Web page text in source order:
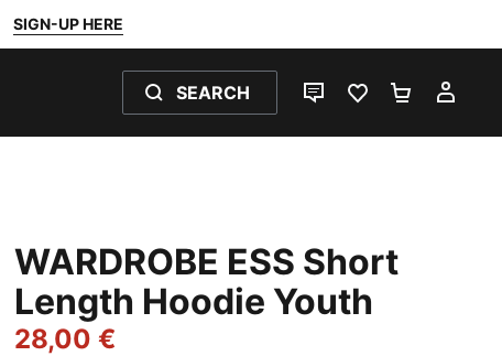
SIGN-UP HERE
SEARCH
LIVE CHATFAVOURITES 0
WARDROBE ESS Short
Length Hoodie Youth
28,00 €